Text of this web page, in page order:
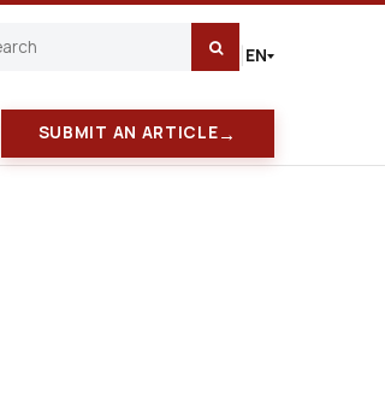
EN
SUBMIT AN ARTICLE→